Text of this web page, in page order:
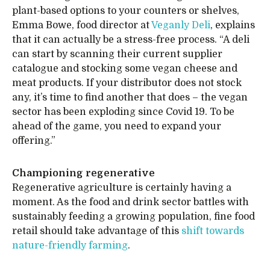
plant-based options to your counters or shelves,
Emma Bowe, food director atVeganly Deli, explains
that it can actually be a stress-free process. “A deli
can start by scanning their current supplier
catalogue and stocking some vegan cheese and
meat products. If your distributor does not stock
any, it’s time to find another that does – the vegan
sector has been exploding since Covid 19. To be
ahead of the game, you need to expand your
offering.”
Championing regenerative
Regenerative agriculture is certainly having a
moment. As the food and drink sector battles with
sustainably feeding a growing population, fine food
retail should take advantage of this shift towards
nature-friendly farming.